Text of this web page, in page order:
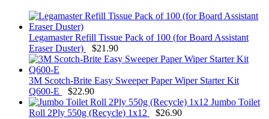
Legamaster Refill Tissue Pack of 100 (for Board Assistant
Eraser Duster)
$21.90
3M Scotch-Brite Easy Sweeper Paper Wiper Starter Kit
Q600-E
$22.90
Jumbo Toilet
Roll 2Ply 550g (Recycle) 1x12
$26.90